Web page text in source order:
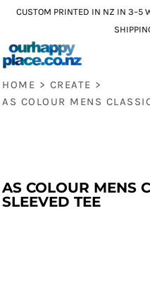
CUSTOM PRINTED IN NZ IN 3–5
HOME > CREATE >
AS COLOUR MENS
AS COLOUR MENS
SLEEVED TEE